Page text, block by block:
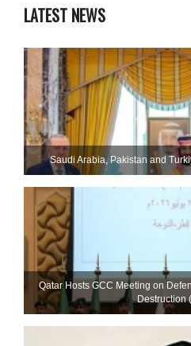
LATEST NEWS
Saudi ⁠Arabia, Pakistan and
Qatar Hosts GCC Meeting on
Destruction